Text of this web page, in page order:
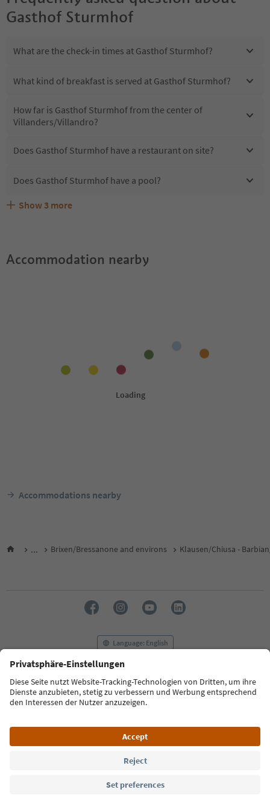
Gasthof Sturmhof
What are the check-in times at Gasthof Sturmhof?
What kind of breakfast is served at Gasthof Sturmhof?
How far is Gasthof Sturmhof from the center of
Villanders/Villandro?
Does Gasthof Sturmhof have a restaurant on site?
Does Gasthof Sturmhof have a pool?
Are pets allowed at the Gasthof Sturmhof?
What kind of services does Gasthof Sturmhof offer?
Does Gasthof Sturmhof offer the Suedtirol Guestpass?
Show 3 more
Accommodation nearby
Accommodations nearby
... Brixen/Bressanone and environs Klausen/Chiusa -
Language: English
FAQ Contact us Press MICE
Privacy Policy
Terms & Conditions
Imprint
Cookie Policy
South Tyrol B2B
© 2026 IDM Südtirol